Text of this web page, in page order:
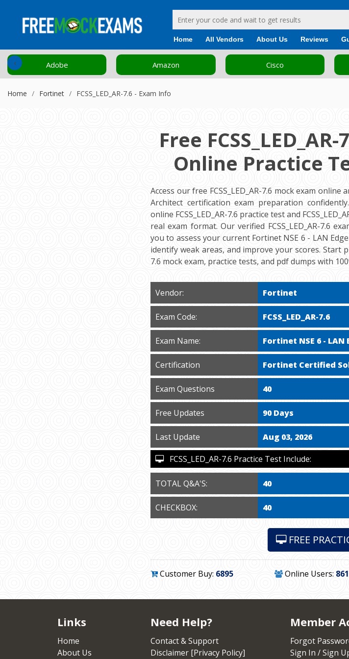
Home All Vendors About Us Reviews
Adobe Amazon Cisco
‹
Home Fortinet FCSS_LED_AR-7.6 - Exam Info
Free
Online Practice
Access our free FCSS_LED_AR-7.6 mock exam
Architect certification exam preparation
online FCSS_LED_AR-7.6 practice test and
real exam format. Our verified FCSS_LED_AR-7.6
you to assess your current Fortinet NSE 6 - LAN
identify weak areas, and improve your scores. Start
7.6 mock exam, practice tests, and pdf dumps with
Vendor: Fortinet
Exam Code: FCSS_LED_AR-7.6
Exam Name: Fortinet NSE 6 -
Certification Fortinet Certified
Exam Questions 40
Free Updates 90 Days
Last Update Aug 03, 2026
FCSS_LED_AR-7.6 Practice Test Include:
TOTAL Q&A'S: 40
CHECKBOX: 40
FREE
Customer Buy: 6895 Online Users: 861
Links
Home
About Us
Need Help?
Contact & Support
Disclaimer [Privacy Policy]
Member
Forgot
Sign In / Sign